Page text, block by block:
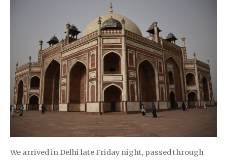
We arrived in Delhi late Friday night, passed through